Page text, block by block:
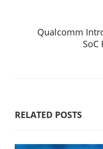
Qualcomm
SoC
RELATED POSTS